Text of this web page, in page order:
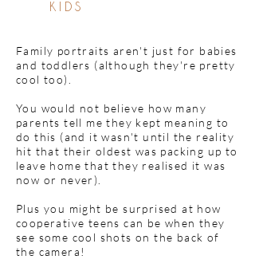
KIDS
Family portraits aren't just for babies
and toddlers (although they're pretty
cool too).
You would not believe how many
parents tell me they kept meaning to
do this (and it wasn't until the reality
hit that their oldest was packing up to
leave home that they realised it was
now or never).
Plus you might be surprised at how
cooperative teens can be when they
see some cool shots on the back of
the camera!